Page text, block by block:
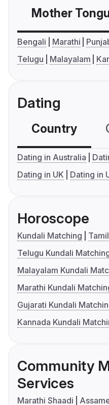
Mother
Bengali Marathi
Telugu
Malayalam
Dating
Country
Dating in Australia
Dating in UK
Dating in
Horoscope
Kundali Matching
Telugu Kundali
Malayalam Kundali
Marathi Kundali
Gujarati Kundali
Kannada Kundali
Community
Services
Marathi Shaadi